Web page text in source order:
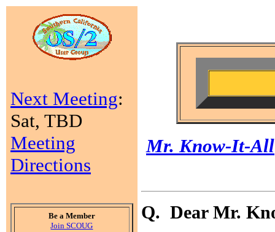
Next Meeting:
Sat, TBD
Meeting
Directions
Be a Member
Join SCOUG
Mr. Know-It-All
Q. Dear Mr.